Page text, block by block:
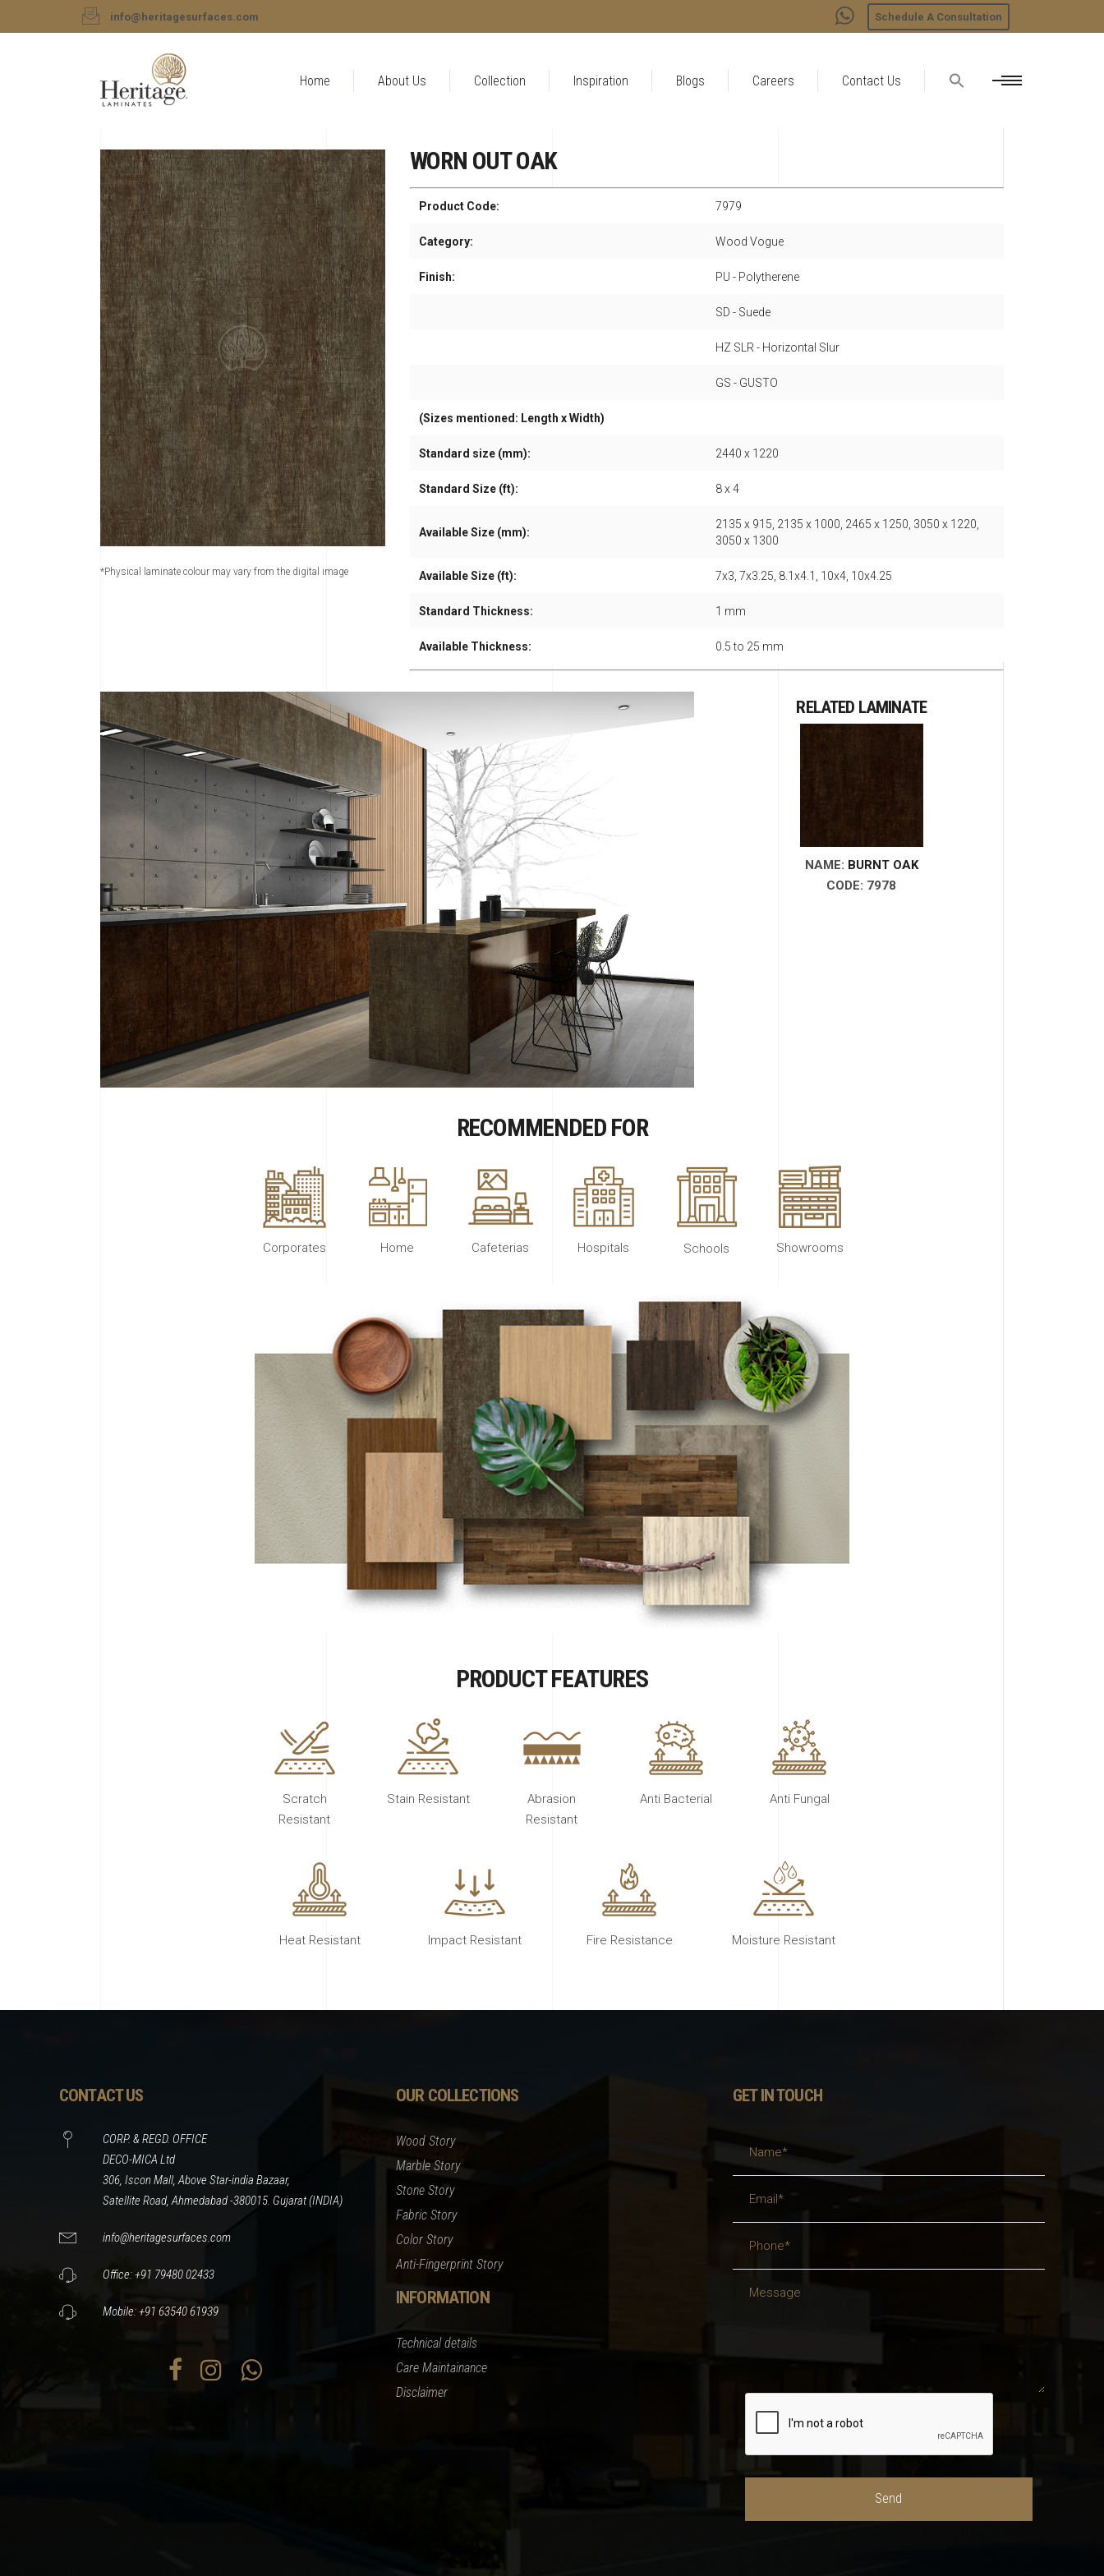
info@heritagesurfaces.com Schedule A Consultation
Home About Us Collection Inspiration Blogs Careers Contact Us
*Physical laminate colour may vary from the digital image
WORN OUT OAK
Product Code: 7979
Category: Wood Vogue
Finish: PU - Polytherene
SD - Suede
HZ SLR - Horizontal Slur
GS - GUSTO
(Sizes mentioned: Length x Width)
Standard size (mm): 2440 x 1220
Standard Size (ft): 8 x 4
Available Size (mm):
2135 x 915, 2135 x 1000, 2465 x 1250, 3050 x 1220,
3050 x 1300
Available Size (ft): 7x3, 7x3.25, 8.1x4.1, 10x4, 10x4.25
Standard Thickness: 1 mm
Available Thickness: 0.5 to 25 mm
RELATED LAMINATE
NAME: BURNT OAK
CODE: 7978
RECOMMENDED FOR
Corporates Home Cafeterias Hospitals Schools Showrooms
PRODUCT FEATURES
Scratch
Resistant
Stain Resistant
Abrasion
Resistant
Anti Bacterial Anti Fungal
Heat Resistant Impact Resistant Fire Resistance Moisture Resistant
CONTACT US
CORP. & REGD. OFFICE
DECO-MICA Ltd
306, Iscon Mall, Above Star-india Bazaar,
Satellite Road, Ahmedabad -380015. Gujarat (INDIA)
info@heritagesurfaces.com
Office: +91 79480 02433
Mobile: +91 63540 61939
OUR COLLECTIONS
Wood Story
Marble Story
Stone Story
Fabric Story
Color Story
Anti-Fingerprint Story
INFORMATION
Technical details
Care Maintainance
Disclaimer
GET IN TOUCH